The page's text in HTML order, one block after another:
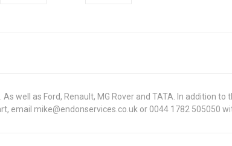
well as Ford, Renault, MG Rover and TATA. In addition
email mike@endonservices.co.uk or 0044 1782 505050